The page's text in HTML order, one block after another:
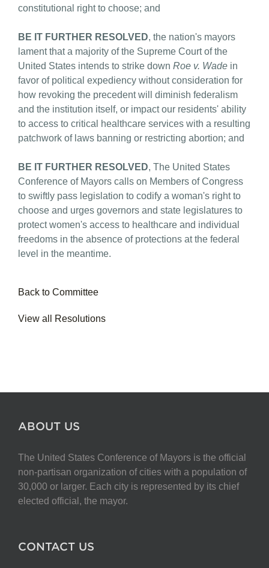
constitutional right to choose; and
BE IT FURTHER RESOLVED, the nation's mayors
lament that a majority of the Supreme Court of the
United States intends to strike down Roe v. Wadein
favor of political expediency without consideration for
how revoking the precedent will diminish federalism
and the institution itself, or impact our residents' ability
to access to critical healthcare services with a resulting
patchwork of laws banning or restricting abortion; and
BE IT FURTHER RESOLVED, The United States
Conference of Mayors calls on Members of Congress
to swiftly pass legislation to codify a woman's right to
choose and urges governors and state legislatures to
protect women's access to healthcare and individual
freedoms in the absence of protections at the federal
level in the meantime.
Back to Committee
View all Resolutions
ABOUT US
The United States Conference of Mayors is the official
non-partisan organization of cities with a population of
30,000 or larger. Each city is represented by its chief
elected official, the mayor.
CONTACT US